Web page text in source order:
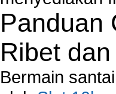
Panduan
Ribet
Bermain